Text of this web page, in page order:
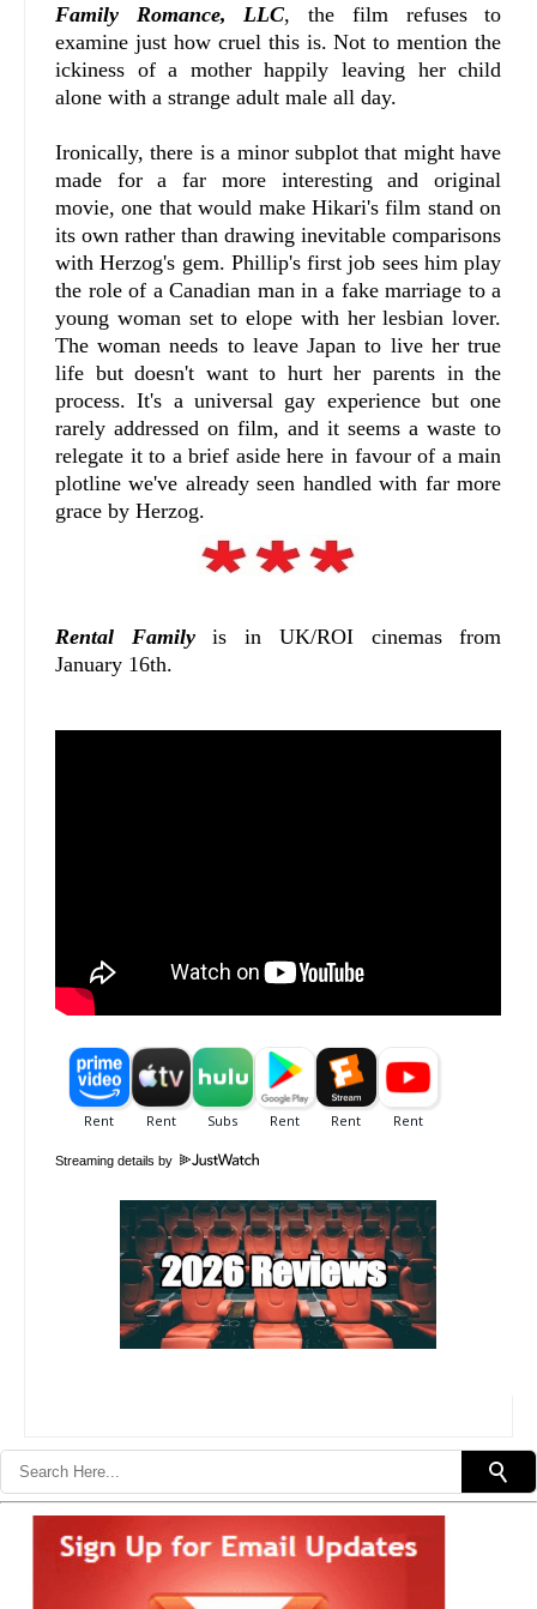
Family Romance, LLC, the film refuses to
examine just how cruel this is. Not to mention the
ickiness of a mother happily leaving her child
alone with a strange adult male all day.
Ironically, there is a minor subplot that might have
made for a far more interesting and original
movie, one that would make Hikari's film stand on
its own rather than drawing inevitable comparisons
with Herzog's gem. Phillip's first job sees him play
the role of a Canadian man in a fake marriage to a
young woman set to elope with her lesbian lover.
The woman needs to leave Japan to live her true
life but doesn't want to hurt her parents in the
process. It's a universal gay experience but one
rarely addressed on film, and it seems a waste to
relegate it to a brief aside here in favour of a main
plotline we've already seen handled with far more
grace by Herzog.
Rental Familyis in UK/ROI cinemas from
January 16th.
Streaming details by